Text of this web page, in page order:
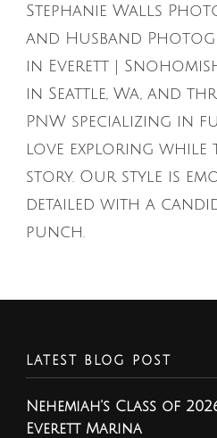
Stephanie Walls
and Husband
in Everett |
in Seattle, Wa, and
PNW specializing in
love exploring
story. Our style is
detailed with a
punch.
LATEST BLOG POST
Nehemiah’s Class of
Everett Marina